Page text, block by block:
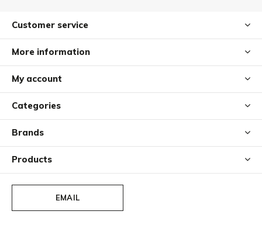
Customer service
More information
My account
Categories
Brands
Products
EMAIL